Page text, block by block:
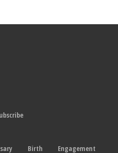
Birth Engagement